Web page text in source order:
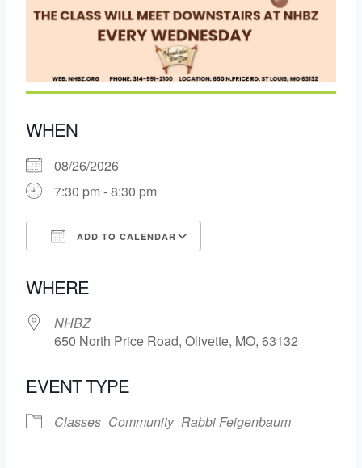
WHEN
08/26/2026
7:30 pm - 8:30 pm
ADD TO CALENDAR
WHERE
NHBZ
650 North Price Road, Olivette, MO, 63132
EVENT TYPE
Classes Community Rabbi Feigenbaum